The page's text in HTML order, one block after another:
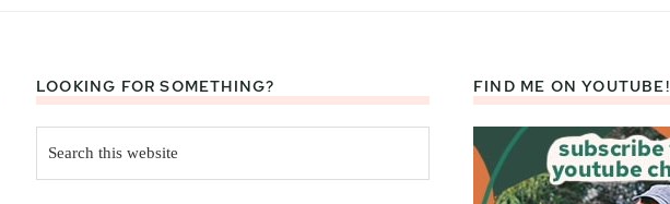
LOOKING FOR SOMETHING?
this
website
FIND ME ON YOUTUBE!